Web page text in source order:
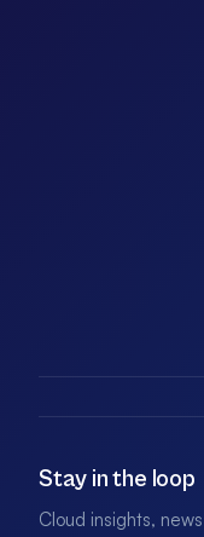
Stay in the loop
Cloud insights, news